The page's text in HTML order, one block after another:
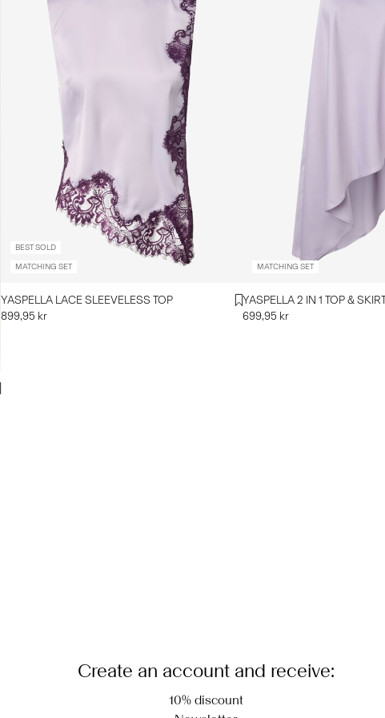
BEST SOLD
MATCHING SET
YASPELLA LACE SLEEVELESS TOP
899,95 kr
MATCHING SET
YASPELLA 2 IN 1 TOP &
699,95 kr
Create an account and receive:
10% discount